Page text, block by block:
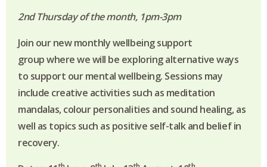
2nd Thursday of the month, 1pm-3pm
Join our new monthly wellbeing support
group where we will be exploring alternative ways
to support our mental wellbeing. Sessions may
include creative activities such as meditation
mandalas, colour personalities and sound healing, as
well as topics such as positive self-talk and belief in
recovery.